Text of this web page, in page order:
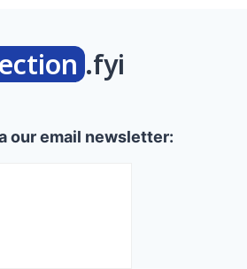
.fyi
our email newsletter: